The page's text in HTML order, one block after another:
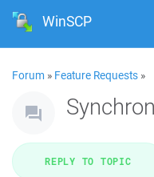
WinSCP
Forum » Feature Requests »
REPLY TO TOPIC